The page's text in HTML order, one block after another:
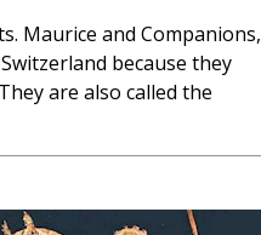
Maurice and Companions,
because they
are also called the